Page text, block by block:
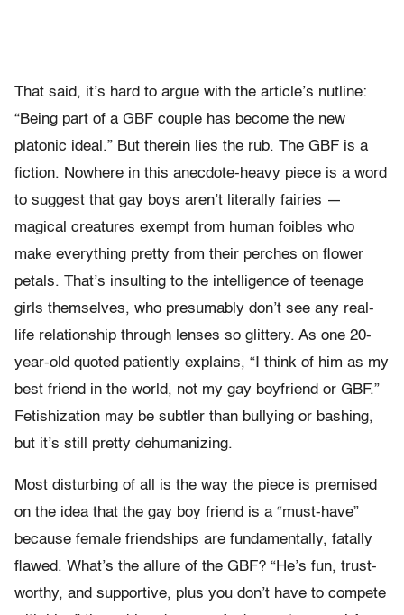
That said, it’s hard to argue with the article’s nutline:
“Being part of a GBF couple has become the new
platonic ideal.” But therein lies the rub. The GBF is a
fiction. Nowhere in this anecdote-heavy piece is a word
to suggest that gay boys aren’t literally fairies —
magical creatures exempt from human foibles who
make everything pretty from their perches on flower
petals. That’s insulting to the intelligence of teenage
girls themselves, who presumably don’t see any real-
life relationship through lenses so glittery. As one 20-
year-old quoted patiently explains, “I think of him as my
best friend in the world, not my gay boyfriend or GBF.”
Fetishization may be subtler than bullying or bashing,
but it’s still pretty dehumanizing.
Most disturbing of all is the way the piece is premised
on the idea that the gay boy friend is a “must-have”
because female friendships are fundamentally, fatally
flawed. What’s the allure of the GBF? “He’s fun, trust-
worthy, and supportive, plus you don’t have to compete